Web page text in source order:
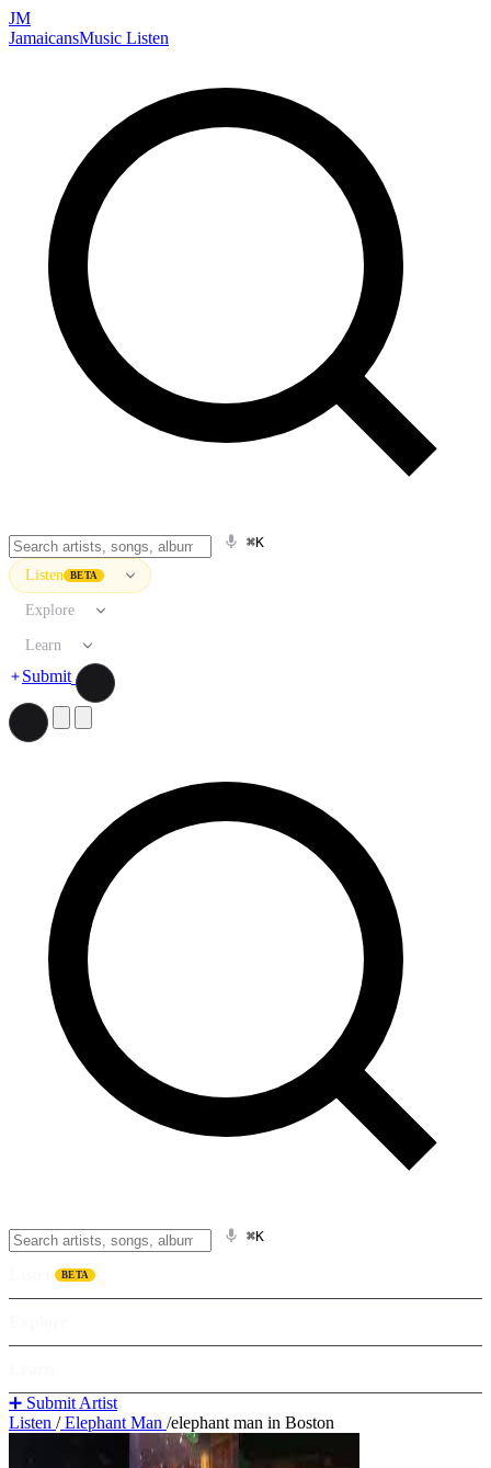
JM
JamaicansMusic Listen
⌘K
Listen BETA
Explore
Learn
Submit
⌘K
BETA
➕ Submit Artist
Listen /Elephant Man /elephant man in Boston